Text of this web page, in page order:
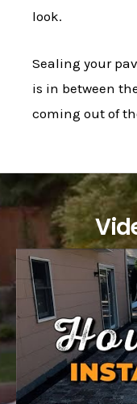
look.
Sealing your
is in between
coming out of